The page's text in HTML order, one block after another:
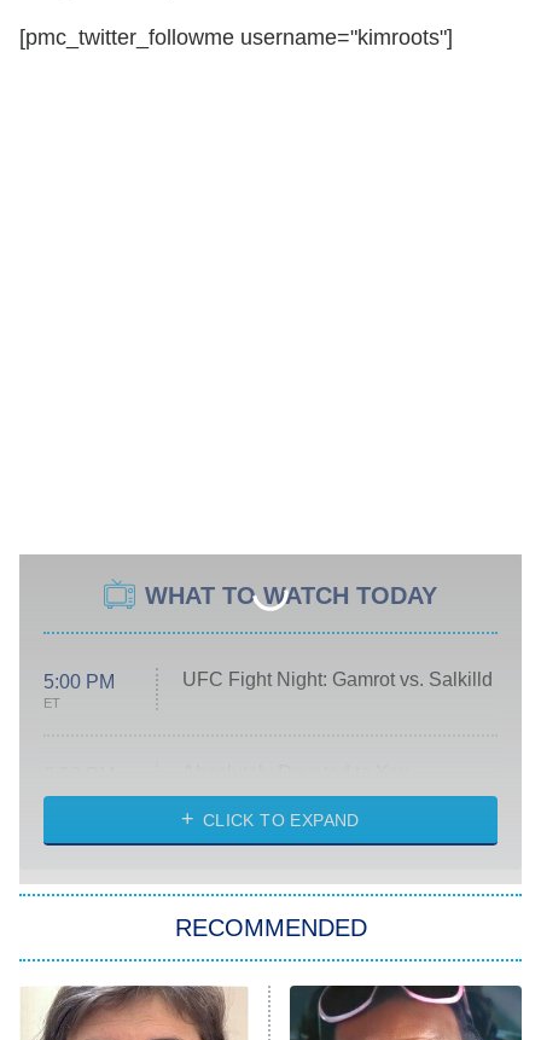
[pmc_twitter_followme username="kimroots"]
WHAT TO WATCH TODAY
5:00 PM
ET
UFC Fight Night: Gamrot vs. Salkilld
ET
Heart & Hustle: Houston
She Stole My Son's Heart
The Strangers: Chapter 2
11:59 PM
ET
My Adventures With Superman
CLICK TO EXPAND
RECOMMENDED